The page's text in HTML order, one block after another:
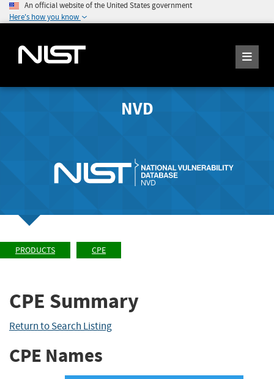
An official website of the United States government
Here's how you know
NVD
PRODUCTS CPE
CPE Summary
Return to Search Listing
CPE Names